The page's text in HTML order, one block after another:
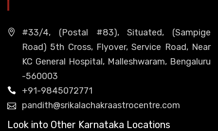
#33/4, (Postal #83), Situated, (Sampige
Road) 5th Cross, Flyover, Service Road, Near
KC General Hospital, Malleshwaram, Bengaluru
-560003
+91-9845072771
pandith@srikalachakraastrocentre.com
Look into Other Karnataka Locations